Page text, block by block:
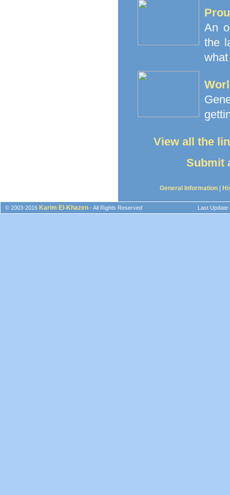
An
the
View all the
Submit
General Information
© 2003-2016 Karim El-Khazen - All Rights Reserved Last Update